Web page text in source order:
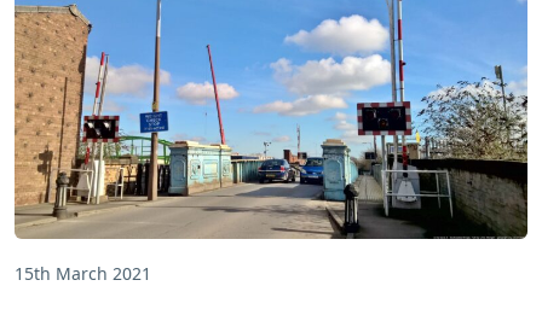
15th March 2021